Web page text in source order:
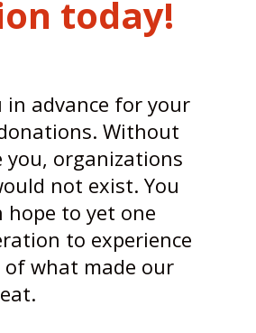
today!
in advance for your
Without
you, organizations
not exist. You
hope to yet one
to experience
of what made our